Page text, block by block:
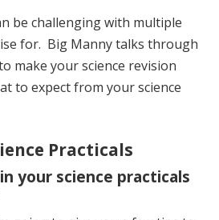
be challenging with multiple
for. Big Manny talks through
make your science revision
to expect from your science
Practicals
your science practicals